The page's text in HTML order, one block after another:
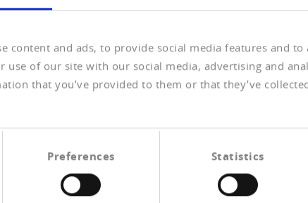
content and ads, to provide social media features and
use of our site with our social media, advertising and
that you’ve provided to them or that they’ve
Preferences Statistics
and editorial contributions from the field of
It also contains all bankruptcy publications and
members; non-members pay CHF 110.00